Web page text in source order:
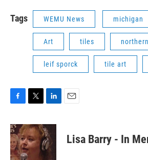
Tags WEMU News michigan
Art tiles
leif sporck tile art
c
e
b
o
i
t
t
e
n
k
e
d
Lisa Barry - In